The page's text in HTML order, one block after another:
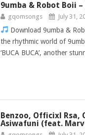
9umba & Robot Boii –
gqomsongs July 31,
Download 9umba &
the rhythmic world of
‘BUCA BUCA’, another
Benzoo, Officixl Rsa,
Asiwafuni (feat.